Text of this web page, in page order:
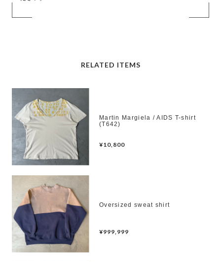
RELATED ITEMS
Martin Margiela / AIDS T-shirt
(T642)
¥10,800
Oversized sweat shirt
¥999,999